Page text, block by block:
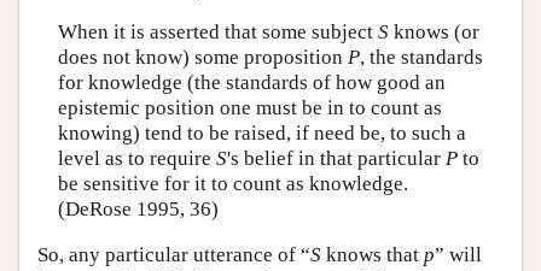
When it is asserted that some subject Sknows (or
does not know) some proposition P, the standards
for knowledge (the standards of how good an
epistemic position one must be in to count as
knowing) tend to be raised, if need be, to such a
level as to require S's belief in that particular Pto
be sensitive for it to count as knowledge.
(DeRose 1995, 36)
So, any particular utterance of “S knows that p” will